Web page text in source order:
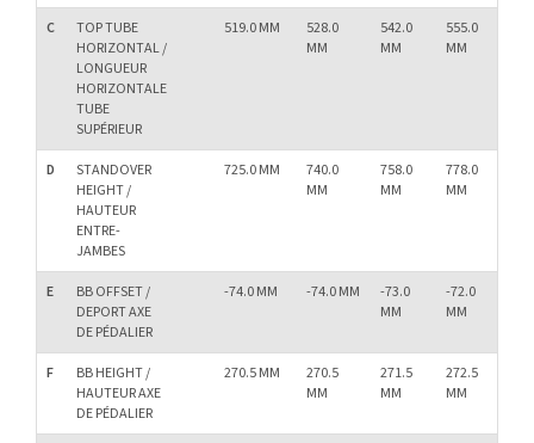
C
TOP TUBE
HORIZONTAL /
LONGUEUR
HORIZONTALE
TUBE
SUPÉRIEUR
519.0 MM
528.0
MM
542.0
MM
555.0
MM
D
STANDOVER
HEIGHT /
HAUTEUR
ENTRE-
JAMBES
725.0 MM
740.0
MM
758.0
MM
778.0
MM
E
BB OFFSET /
DEPORT AXE
DE PÉDALIER
-74.0 MM -74.0 MM
-73.0
MM
-72.0
MM
F
BB HEIGHT /
HAUTEUR AXE
DE PÉDALIER
270.5 MM
270.5
MM
271.5
MM
272.5
MM